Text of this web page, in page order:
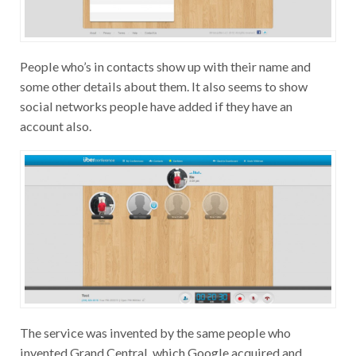
People who’s in contacts show up with their name and
some other details about them. It also seems to show
social networks people have added if they have an
account also.
The service was invented by the same people who
invented Grand Central, which Google acquired and